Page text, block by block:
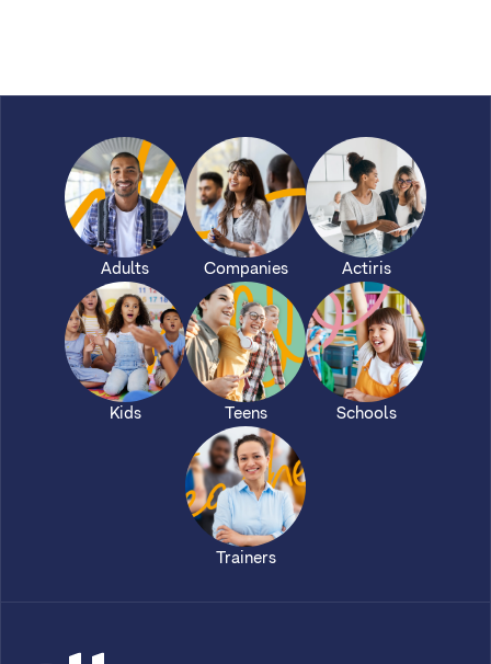
Adults Companies Actiris
Kids Teens Schools
Trainers